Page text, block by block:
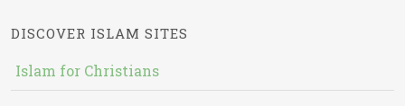
DISCOVER ISLAM SITES
Islam for Christians